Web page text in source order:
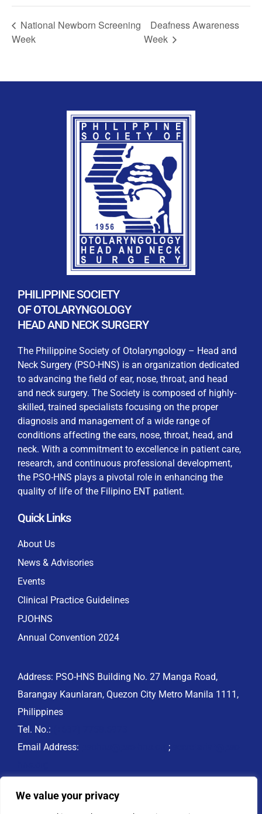
We value your privacy
This portal is designed to make your membership
submit all necessary documents for membership
processing. Download your membership certificates and
other official documents directly through this platform.
Streamline your experience with just a few clicks. Thank
you for being part of our community
User Login
Keep me signed in
Forgot your password?
By checking this box, I consent to the collection
and use of my personal data for membership
processing, including submitting requirements and
receiving certificates, in compliance with data
privacy laws
National Newborn Screening
Week
Deafness Awareness
Week
PHILIPPINE SOCIETY
OF OTOLARYNGOLOGY
HEAD AND NECK SURGERY
The Philippine Society of Otolaryngology – Head and
Neck Surgery (PSO-HNS) is an organization dedicated
to advancing the field of ear, nose, throat, and head
and neck surgery. The Society is composed of highly-
skilled, trained specialists focusing on the proper
diagnosis and management of a wide range of
conditions affecting the ears, nose, throat, head, and
neck. With a commitment to excellence in patient care,
research, and continuous professional development,
the PSO-HNS plays a pivotal role in enhancing the
quality of life of the Filipino ENT patient.
Quick Links
About Us
News & Advisories
Events
Clinical Practice Guidelines
PJOHNS
Annual Convention 2024
Address: PSO-HNS Building No. 27 Manga Road,
Barangay Kaunlaran, Quezon City Metro Manila 1111,
Philippines
Tel. No.:
Email Address:
;
PSO-HNS Facebook: